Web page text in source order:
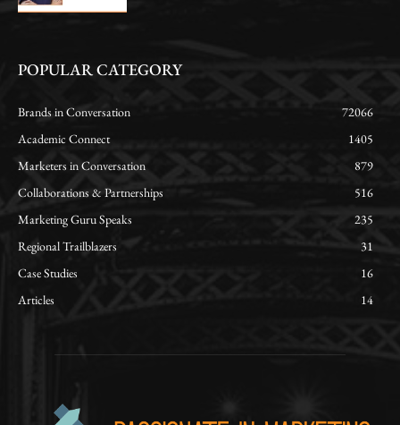
POPULAR CATEGORY
Brands in Conversation
72066
Academic Connect
1405
Marketers in Conversation
879
Collaborations & Partnerships
516
Marketing Guru Speaks
235
Regional Trailblazers
31
Case Studies
16
Articles
14